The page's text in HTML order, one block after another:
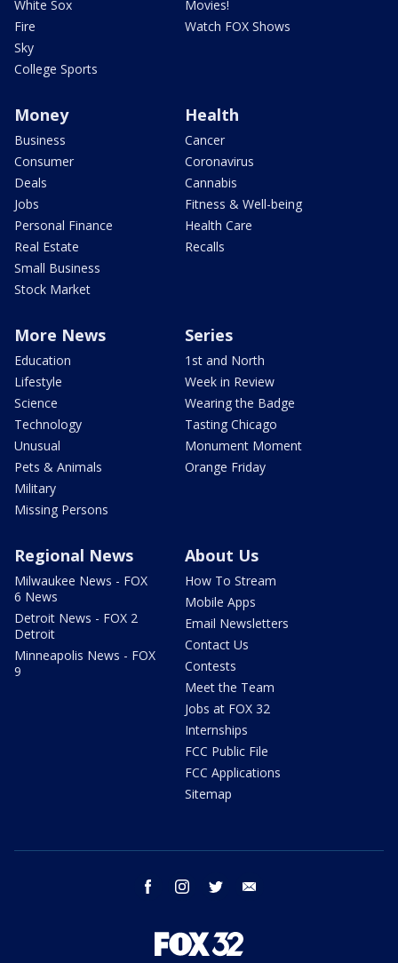
White Sox
Fire
Sky
College Sports
Movies!
Watch FOX Shows
Money
Business
Consumer
Deals
Jobs
Personal Finance
Real Estate
Small Business
Stock Market
Health
Cancer
Coronavirus
Cannabis
Fitness & Well-being
Health Care
Recalls
More News
Education
Lifestyle
Science
Technology
Unusual
Pets & Animals
Military
Missing Persons
Series
1st and North
Week in Review
Wearing the Badge
Tasting Chicago
Monument Moment
Orange Friday
Regional News
Milwaukee News - FOX
6 News
Detroit News - FOX 2
Detroit
Minneapolis News - FOX
9
About Us
How To Stream
Mobile Apps
Email Newsletters
Contact Us
Contests
Meet the Team
Jobs at FOX 32
Internships
FCC Public File
FCC Applications
Sitemap
facebook instagram twitter